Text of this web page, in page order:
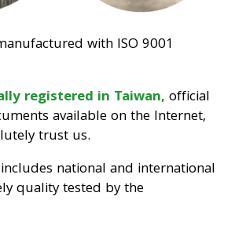
with ISO 9001
registered in Taiwan, official
available on the Internet,
trust us.
national and international
quality tested by the